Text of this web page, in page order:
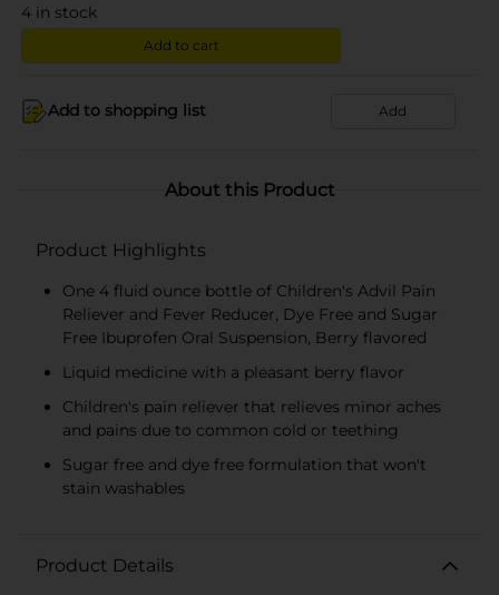
4 in stock
Add to cart
Add to shopping list Add
About this Product
Product Highlights
One 4 fluid ounce bottle of Children's Advil Pain
Reliever and Fever Reducer, Dye Free and Sugar
Free Ibuprofen Oral Suspension, Berry flavored
Liquid medicine with a pleasant berry flavor
Children's pain reliever that relieves minor aches
and pains due to common cold or teething
Sugar free and dye free formulation that won't
stain washables
Product Details